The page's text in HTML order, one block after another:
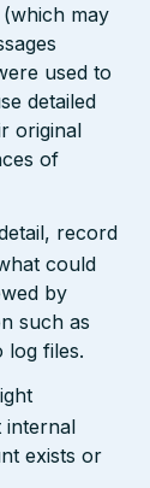
may
used to
detailed
original
of
record
could
by
such as
log files.
internal
exists or